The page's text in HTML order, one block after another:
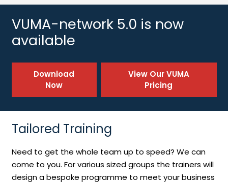
VUMA-network 5.0 is now
available
Download
Now
View Our VUMA
Pricing
Tailored Training
Need to get the whole team up to speed? We can
come to you. For various sized groups the trainers will
design a bespoke programme to meet your business